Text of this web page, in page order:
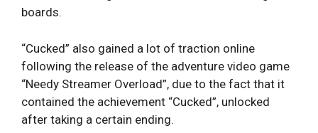
boards.
“Cucked” also gained a lot of traction online
following the release of the adventure video game
“Needy Streamer Overload”, due to the fact that it
contained the achievement “Cucked”, unlocked
after taking a certain ending.